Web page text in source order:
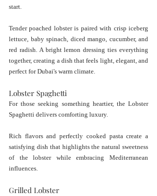
start.
Tender poached lobster is paired with crisp iceberg
lettuce, baby spinach, diced mango, cucumber, and
red radish. A bright lemon dressing ties everything
together, creating a dish that feels light, elegant, and
perfect for Dubai's warm climate.
Lobster Spaghetti
For those seeking something heartier, the Lobster
Spaghetti delivers comforting luxury.
Rich flavors and perfectly cooked pasta create a
satisfying dish that highlights the natural sweetness
of the lobster while embracing Mediterranean
influences.
Grilled Lobster